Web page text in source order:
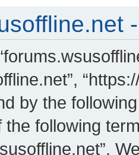
by the
the following